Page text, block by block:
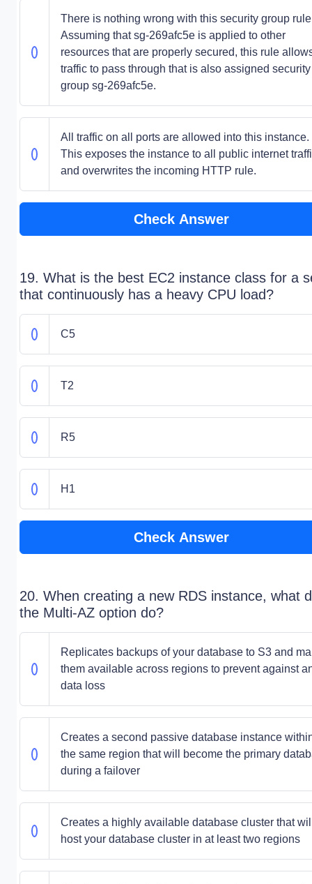
There is nothing wrong with this security group
Assuming that sg-269afc5e is applied to other
resources that are properly secured, this rule
traffic to pass through that is also assigned security
group sg-269afc5e.
All traffic on all ports are allowed into this instance.
This exposes the instance to all public internet
and overwrites the incoming HTTP rule.
Check Answer
19. What is the best EC2 instance class for a
that continuously has a heavy CPU load?
C5
T2
R5
H1
Check Answer
20. When creating a new RDS instance, what
the Multi-AZ option do?
Replicates backups of your database to S3 and
them available across regions to prevent against
data loss
Creates a second passive database instance
the same region that will become the primary
during a failover
Creates a highly available database cluster that
host your database cluster in at least two regions